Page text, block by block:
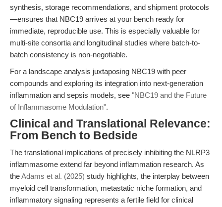
synthesis, storage recommendations, and shipment protocols
—ensures that NBC19 arrives at your bench ready for
immediate, reproducible use. This is especially valuable for
multi-site consortia and longitudinal studies where batch-to-
batch consistency is non-negotiable.
For a landscape analysis juxtaposing NBC19 with peer
compounds and exploring its integration into next-generation
inflammation and sepsis models, see "NBC19 and the Future
of Inflammasome Modulation".
Clinical and Translational Relevance:
From Bench to Bedside
The translational implications of precisely inhibiting the NLRP3
inflammasome extend far beyond inflammation research. As
theAdams et al. (2025) study highlights, the interplay between
myeloid cell transformation, metastatic niche formation, and
inflammatory signaling represents a fertile field for clinical